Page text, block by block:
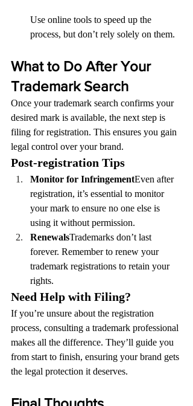
Use online tools to speed up the
process, but don’t rely solely on them.
What to Do After Your
Trademark Search
Once your trademark search confirms your
desired mark is available, the next step is
filing for registration. This ensures you gain
legal control over your brand.
Post-registration Tips
Monitor for InfringementEven after
registration, it’s essential to monitor
your mark to ensure no one else is
using it without permission.
RenewalsTrademarks don’t last
forever. Remember to renew your
trademark registrations to retain your
rights.
Need Help with Filing?
If you’re unsure about the registration
process, consulting a trademark professional
makes all the difference. They’ll guide you
from start to finish, ensuring your brand gets
the legal protection it deserves.